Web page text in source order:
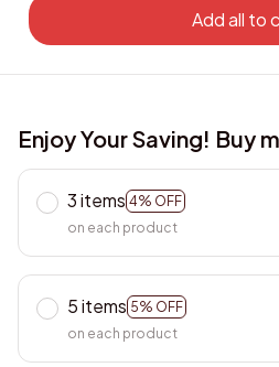
Add all to
Enjoy Your Saving! Buy
3 items 4% OFF
on each product
5 items 5% OFF
on each product